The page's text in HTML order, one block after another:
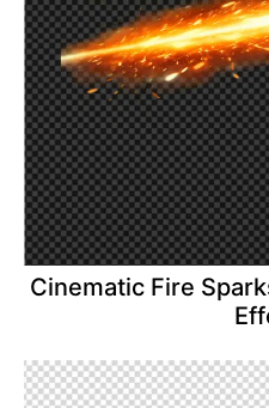
Cinematic Fire